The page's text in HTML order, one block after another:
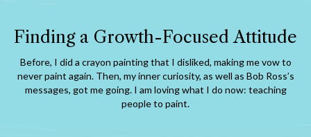
Finding a Growth-Focused Attitude
Before, I did a crayon painting that I disliked, making me vow to
never paint again. Then, my inner curiosity, as well as Bob Ross’s
messages, got me going. I am loving what I do now: teaching
people to paint.